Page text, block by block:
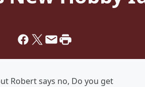
Robert says no, Do you get